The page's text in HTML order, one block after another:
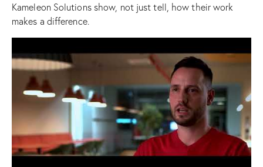
Kameleon Solutions show, not just tell, how their work
makes a difference.